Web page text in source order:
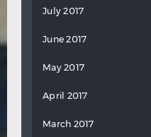
July 2017
June 2017
May 2017
April 2017
March 2017